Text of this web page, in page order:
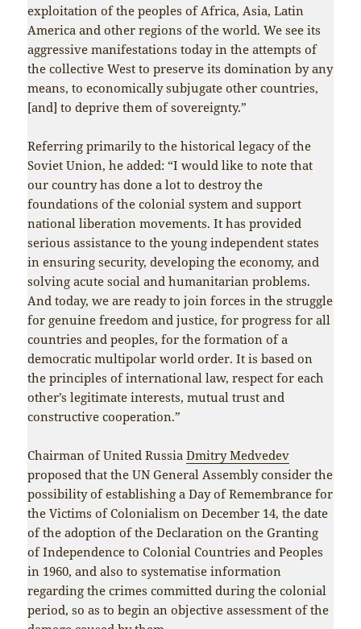
exploitation of the peoples of Africa, Asia, Latin
America and other regions of the world. We see its
aggressive manifestations today in the attempts of
the collective West to preserve its domination by any
means, to economically subjugate other countries,
[and] to deprive them of sovereignty.”
Referring primarily to the historical legacy of the
Soviet Union, he added: “I would like to note that
our country has done a lot to destroy the
foundations of the colonial system and support
national liberation movements. It has provided
serious assistance to the young independent states
in ensuring security, developing the economy, and
solving acute social and humanitarian problems.
And today, we are ready to join forces in the struggle
for genuine freedom and justice, for progress for all
countries and peoples, for the formation of a
democratic multipolar world order. It is based on
the principles of international law, respect for each
other’s legitimate interests, mutual trust and
constructive cooperation.”
Chairman of United RussiaDmitry Medvedev
proposed that the UN General Assembly consider the
possibility of establishing a Day of Remembrance for
the Victims of Colonialism on December 14, the date
of the adoption of the Declaration on the Granting
of Independence to Colonial Countries and Peoples
in 1960, and also to systematise information
regarding the crimes committed during the colonial
period, so as to begin an objective assessment of the